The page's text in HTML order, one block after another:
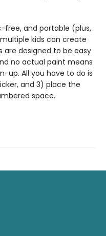
free, and portable (plus,
kids can create
designed to be easy
no actual paint means
up. All you have to do is
and 3) place the
space.